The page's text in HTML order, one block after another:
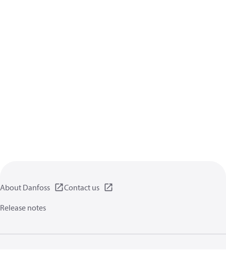
About Danfoss
Contact us
Release notes